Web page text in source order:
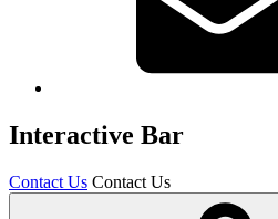
Interactive Bar
Contact Us Contact Us